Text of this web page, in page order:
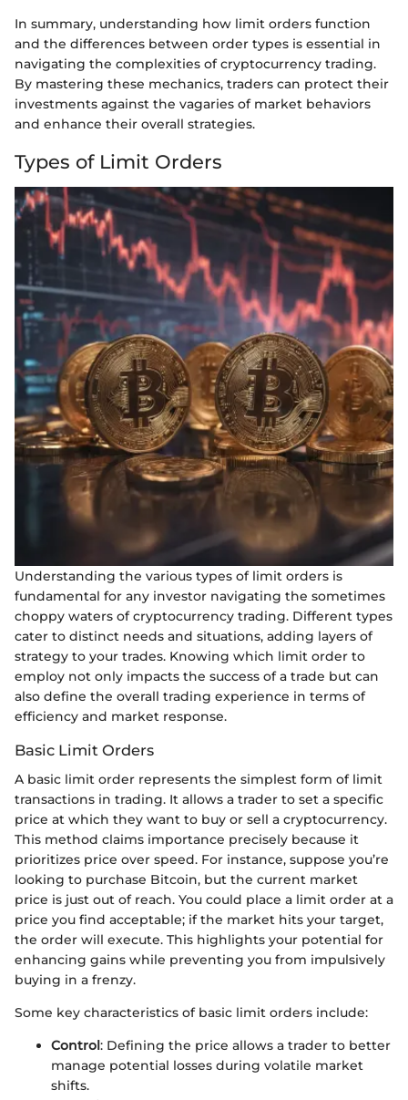
In summary, understanding how limit orders function
and the differences between order types is essential in
navigating the complexities of cryptocurrency trading.
By mastering these mechanics, traders can protect their
investments against the vagaries of market behaviors
and enhance their overall strategies.
Types of Limit Orders
Understanding the various types of limit orders is
fundamental for any investor navigating the sometimes
choppy waters of cryptocurrency trading. Different types
cater to distinct needs and situations, adding layers of
strategy to your trades. Knowing which limit order to
employ not only impacts the success of a trade but can
also define the overall trading experience in terms of
efficiency and market response.
Basic Limit Orders
A basic limit order represents the simplest form of limit
transactions in trading. It allows a trader to set a specific
price at which they want to buy or sell a cryptocurrency.
This method claims importance precisely because it
prioritizes price over speed. For instance, suppose you’re
looking to purchase Bitcoin, but the current market
price is just out of reach. You could place a limit order at a
price you find acceptable; if the market hits your target,
the order will execute. This highlights your potential for
enhancing gains while preventing you from impulsively
buying in a frenzy.
Some key characteristics of basic limit orders include:
Control: Defining the price allows a trader to better
manage potential losses during volatile market
shifts.